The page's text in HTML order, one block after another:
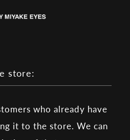
store:
who already have
it to the store. We can